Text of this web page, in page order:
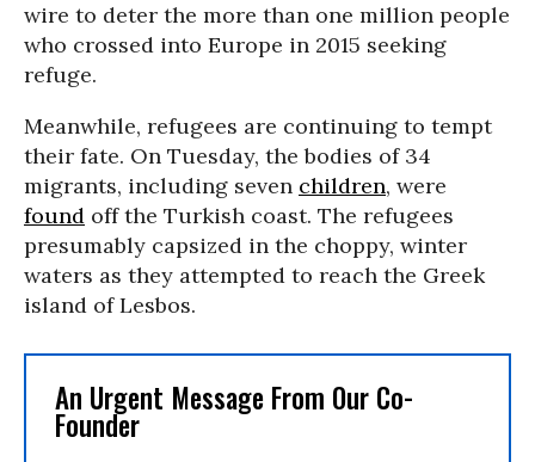
wire to deter the more than one million people
who crossed into Europe in 2015 seeking
refuge.
Meanwhile, refugees are continuing to tempt
their fate. On Tuesday, the bodies of 34
migrants, including seven children, were
found off the Turkish coast. The refugees
presumably capsized in the choppy, winter
waters as they attempted to reach the Greek
island of Lesbos.
An Urgent Message From Our Co-
Founder